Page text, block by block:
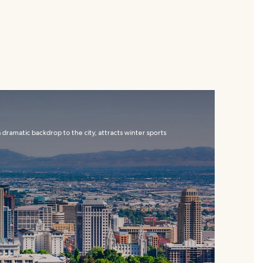
backdrop to the city, attracts winter sports